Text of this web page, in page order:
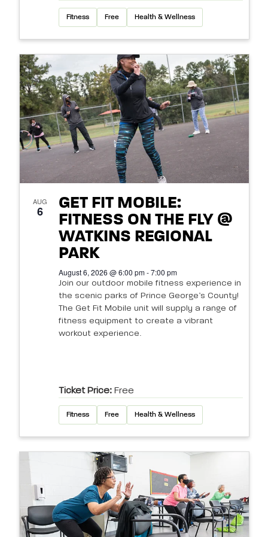
Fitness Free Health & Wellness
AUG
6
GET FIT MOBILE:
FITNESS ON THE FLY @
WATKINS REGIONAL
PARK
August 6, 2026 @ 6:00 pm - 7:00 pm
Join our outdoor mobile fitness experience in
the scenic parks of Prince George’s County!
The Get Fit Mobile unit will supply a range of
fitness equipment to create a vibrant
workout experience.
Ticket Price: Free
Fitness Free Health & Wellness